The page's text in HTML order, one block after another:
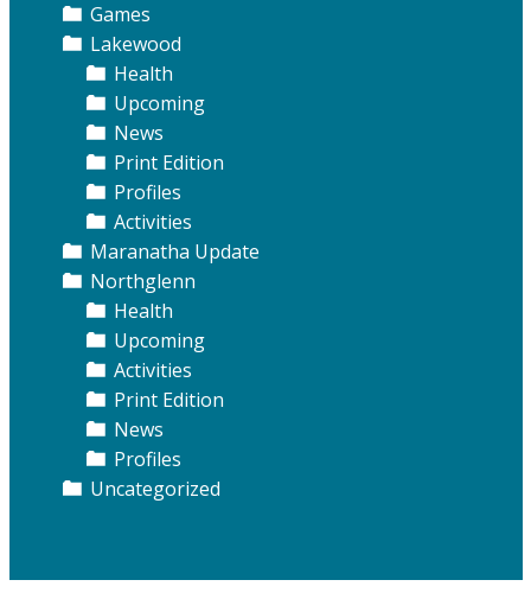
Games
Lakewood
Health
Upcoming
News
Print Edition
Profiles
Activities
Maranatha Update
Northglenn
Health
Upcoming
Activities
Print Edition
News
Profiles
Uncategorized